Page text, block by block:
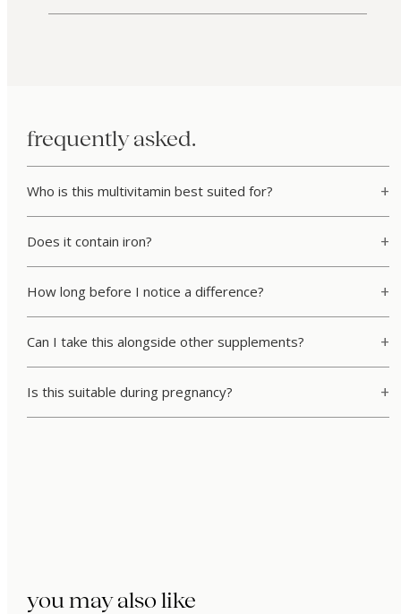
frequently asked.
Who is this multivitamin best suited for?
Does it contain iron?
How long before I notice a difference?
Can I take this alongside other supplements?
Is this suitable during pregnancy?
you may also like